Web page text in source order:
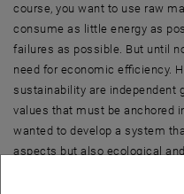
course, you want to use raw
consume as little energy as
failures as possible. But until
need for economic efficiency.
sustainability are independent
values that must be anchored
wanted to develop a system
aspects but also ecological